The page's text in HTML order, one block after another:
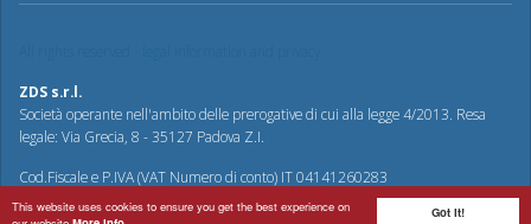
Got it!
This website uses cookies to ensure you get the best experience on
ZDS s.r.l.
Società operante nell'ambito delle prerogative di cui alla legge 4/2013. Resa
legale: Via Grecia, 8 - 35127 Padova Z.I.
Cod.Fiscale e P.IVA (VAT Numero di conto) IT 04141260283